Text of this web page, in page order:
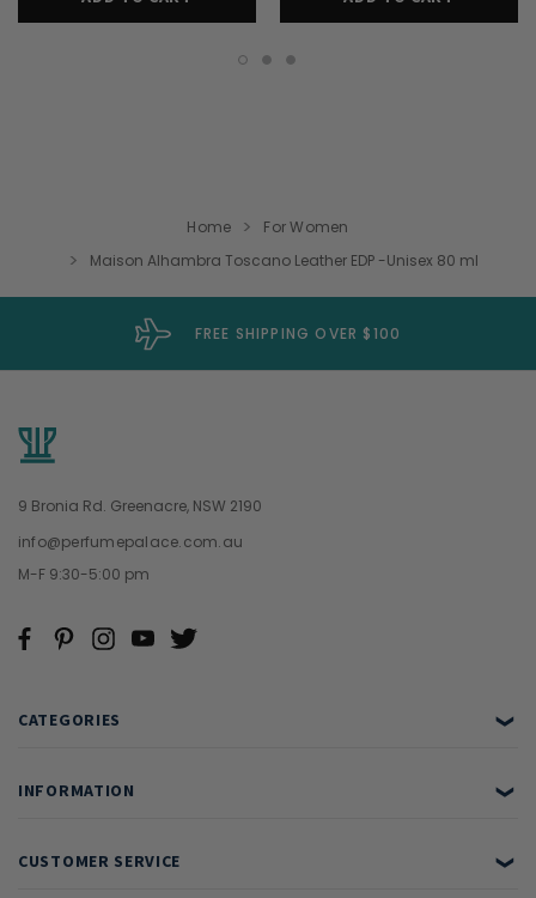
Home
For Women
Maison Alhambra Toscano Leather EDP -Unisex 80 ml
FREE SHIPPING OVER $100
9 Bronia Rd. Greenacre, NSW 2190
info@perfumepalace.com.au
M-F 9:30-5:00 pm
CATEGORIES ❯
INFORMATION ❯
CUSTOMER SERVICE ❯